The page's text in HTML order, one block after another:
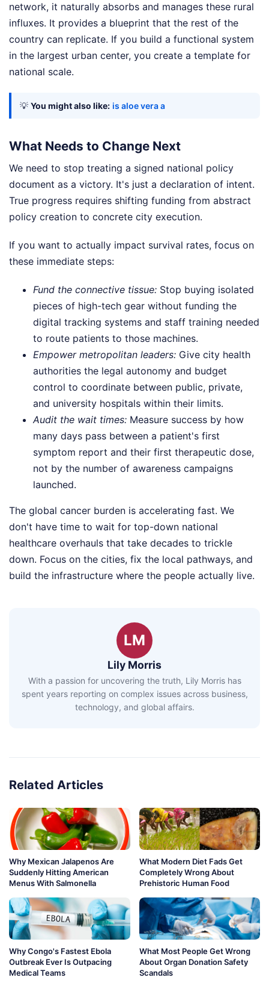
network, it naturally absorbs and manages these rural
influxes. It provides a blueprint that the rest of the
country can replicate. If you build a functional system
in the largest urban center, you create a template for
national scale.
💡 You might also like: is aloe vera a
What Needs to Change Next
We need to stop treating a signed national policy
document as a victory. It's just a declaration of intent.
True progress requires shifting funding from abstract
policy creation to concrete city execution.
If you want to actually impact survival rates, focus on
these immediate steps:
Fund the connective tissue: Stop buying isolated
pieces of high-tech gear without funding the
digital tracking systems and staff training needed
to route patients to those machines.
Empower metropolitan leaders: Give city health
authorities the legal autonomy and budget
control to coordinate between public, private,
and university hospitals within their limits.
Audit the wait times: Measure success by how
many days pass between a patient's first
symptom report and their first therapeutic dose,
not by the number of awareness campaigns
launched.
The global cancer burden is accelerating fast. We
don't have time to wait for top-down national
healthcare overhauls that take decades to trickle
down. Focus on the cities, fix the local pathways, and
build the infrastructure where the people actually live.
LM
Lily Morris
With a passion for uncovering the truth, Lily Morris has
spent years reporting on complex issues across business,
technology, and global affairs.
Related Articles
Why Mexican Jalapenos Are
Suddenly Hitting American
Menus With Salmonella
What Modern Diet Fads Get
Completely Wrong About
Prehistoric Human Food
Why Congo's Fastest Ebola
Outbreak Ever Is Outpacing
Medical Teams
What Most People Get Wrong
About Organ Donation Safety
Scandals